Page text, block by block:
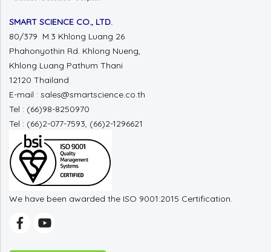
SMART SCIENCE CO., LTD.
80/379 M.3 Khlong Luang 26
Phahonyothin Rd. Khlong Nueng,
Khlong Luang Pathum Thani
12120 Thailand
E-mail : sales@smartscience.co.th
Tel : (66)98-8250970
Tel : (66)2-077-7593, (66)2-1296621
We have been awarded the ISO 9001:2015 Certification.